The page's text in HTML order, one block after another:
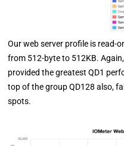
Our web server profile is read-
from 512-byte to 512KB.
provided the greatest QD1
top of the group QD128 also,
spots.